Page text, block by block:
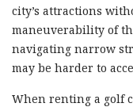
city’s attractions
maneuverability of
navigating narrow
may be harder to
When renting a golf